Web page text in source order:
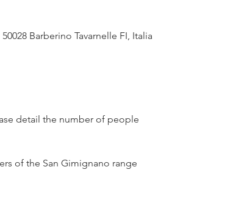
Barberino Tavarnelle FI, Italia
detail the number of people
of the San Gimignano range